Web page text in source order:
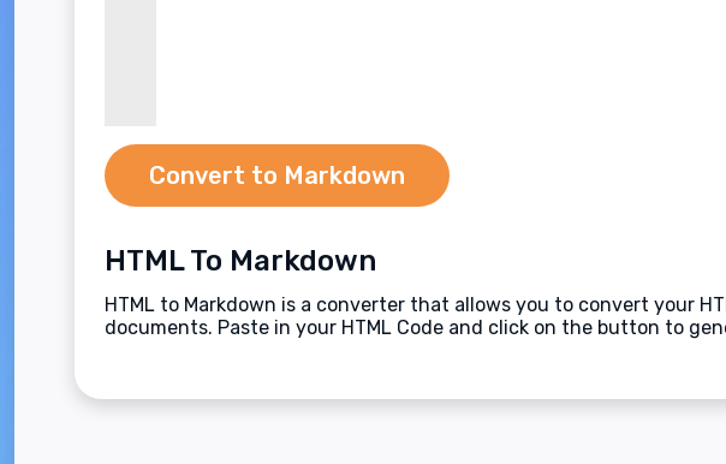
Convert to Markdown
HTML To Markdown
HTML to Markdown is a converter that allows you to convert your
documents. Paste in your HTML Code and click on the button to